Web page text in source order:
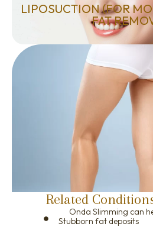
LIPOSUCTION (FOR
FAT
Related
Onda Slimming can
Stubborn fat deposits